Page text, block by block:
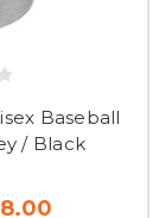
Baseball
/ Black